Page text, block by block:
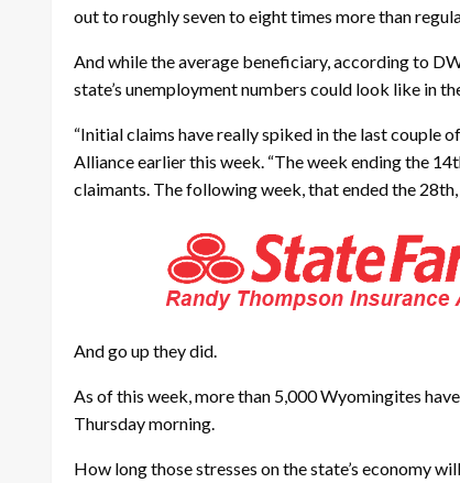
out to roughly seven to eight times more than
And while the average beneficiary, according to
state’s unemployment numbers could look like in
“Initial claims have really spiked in the last couple
Alliance earlier this week. “The week ending the
claimants. The following week, that ended the
And go up they did.
As of this week, more than 5,000 Wyomingites
Thursday morning.
How long those stresses on the state’s economy